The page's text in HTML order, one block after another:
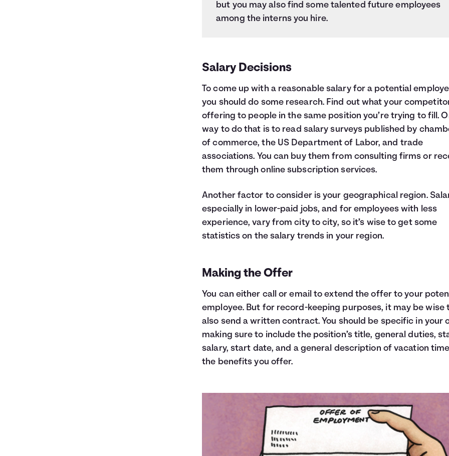
but you may also find some talented future employees
among the interns you hire.
Salary Decisions
To come up with a reasonable salary for a potential
you should do some research. Find out what your
offering to people in the same position you’re trying to fill.
way to do that is to read salary surveys published by
of commerce, the US Department of Labor, and trade
associations. You can buy them from consulting firms or
them through online subscription services.
Another factor to consider is your geographical region.
especially in lower-paid jobs, and for employees with less
experience, vary from city to city, so it’s wise to get some
statistics on the salary trends in your region.
Making the Offer
You can either call or email to extend the offer to your
employee. But for record-keeping purposes, it may be wise
also send a written contract. You should be specific in your
making sure to include the position’s title, general duties,
salary, start date, and a general description of vacation
the benefits you offer.